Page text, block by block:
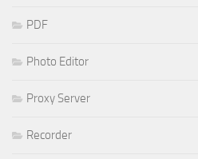
PDF
Photo Editor
Proxy Server
Recorder